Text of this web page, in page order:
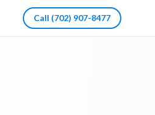
Call (702) 907-8477